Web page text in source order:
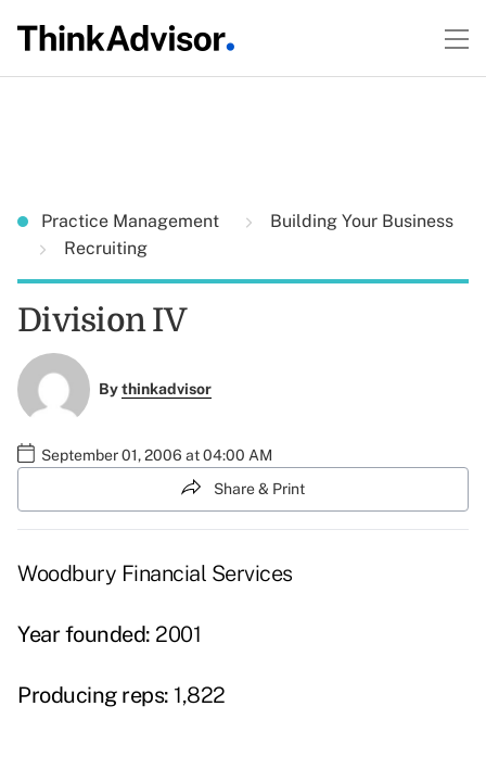
Practice Management
Building Your Business
Recruiting
Division IV
Bythinkadvisor
September 01, 2006 at 04:00 AM
Share & Print
Woodbury Financial Services
Year founded: 2001
Producing reps: 1,822